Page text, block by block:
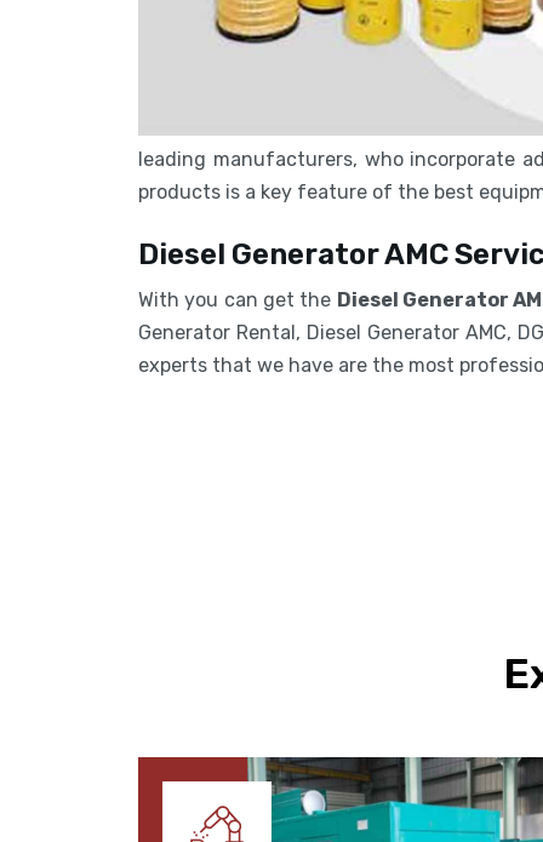
leading manufacturers, who incorporate
products is a key feature of the best
Diesel Generator AMC
With you can get the Diesel Generator
Generator Rental, Diesel Generator AMC,
experts that we have are the most